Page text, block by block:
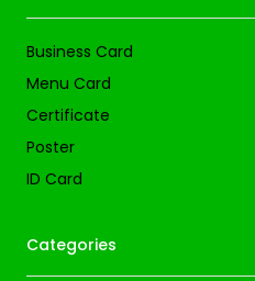
Business Card
Menu Card
Certificate
Poster
ID Card
Categories